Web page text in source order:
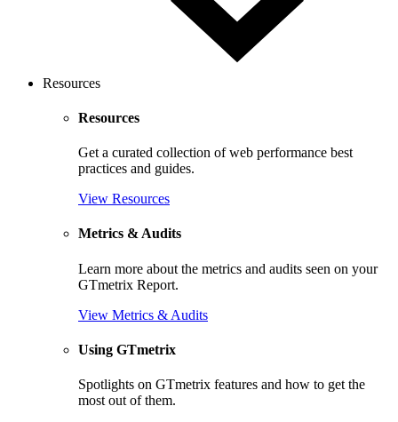
Resources
Resources
Get a curated collection of web performance best
practices and guides.
View Resources
Metrics & Audits
Learn more about the metrics and audits seen on your
GTmetrix Report.
View Metrics & Audits
Using GTmetrix
Spotlights on GTmetrix features and how to get the
most out of them.